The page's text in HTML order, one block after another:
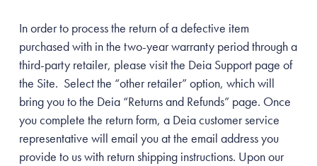
In order to process the return of a defective item
purchased with in the two-year warranty period through a
third-party retailer, please visit the Deia Support page of
the Site. Select the “other retailer” option, which will
bring you to the Deia “Returns and Refunds” page. Once
you complete the return form, a Deia customer service
representative will email you at the email address you
provide to us with return shipping instructions. Upon our